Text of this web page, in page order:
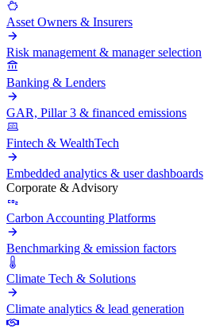
Asset Owners & Insurers
Risk management & manager selection
Banking & Lenders
GAR, Pillar 3 & financed emissions
Fintech & WealthTech
Embedded analytics & user dashboards
Corporate & Advisory
Carbon Accounting Platforms
Benchmarking & emission factors
Climate Tech & Solutions
Climate analytics & lead generation